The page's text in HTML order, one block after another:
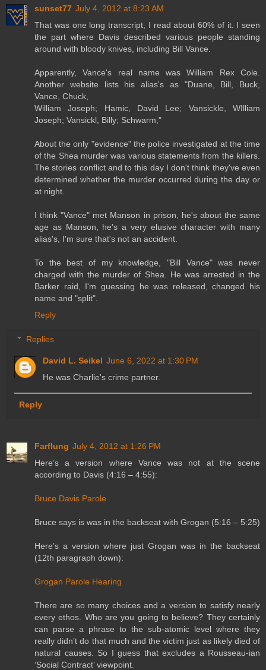
sunset77 July 4, 2012 at 8:23 AM
That was one long transcript, I read about 60% of it. I seen
the part where Davis described various people standing
around with bloody knives, including Bill Vance.
Apparently, Vance's real name was William Rex Cole.
Another website lists his alias's as "Duane, Bill, Buck,
Vance, Chuck,
William Joseph; Hamic, David Lee; Vansickle, WIlliam
Joseph; Vansickl, Billy; Schwarm,"
About the only "evidence" the police investigated at the time
of the Shea murder was various statements from the killers.
The stories conflict and to this day I don't think they've even
determined whether the murder occurred during the day or
at night.
I think "Vance" met Manson in prison, he's about the same
age as Manson, he's a very elusive character with many
alias's, I'm sure that's not an accident.
To the best of my knowledge, "Bill Vance" was never
charged with the murder of Shea. He was arrested in the
Barker raid, I'm guessing he was released, changed his
name and "split".
Reply
Replies
David L. Seikel June 6, 2022 at 1:30 PM
He was Charlie's crime partner.
Reply
Farflung July 4, 2012 at 1:26 PM
Here’s a version where Vance was not at the scene
according to Davis (4:16 – 4:55):
Bruce Davis Parole
Bruce says is was in the backseat with Grogan (5:16 – 5:25)
Here’s a version where just Grogan was in the backseat
(12th paragraph down):
Grogan Parole Hearing
There are so many choices and a version to satisfy nearly
every ethos. Who are you going to believe? They certainly
can parse a phrase to the sub-atomic level where they
really didn’t do that much and the victim just as likely died of
natural causes. So I guess that excludes a Rousseau-ian
‘Social Contract’ viewpoint.